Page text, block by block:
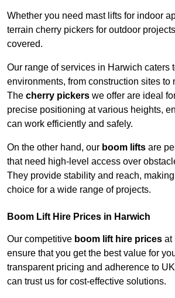
Whether you need mast lifts for indoor
terrain cherry pickers for outdoor
covered.
Our range of services in Harwich caters
environments, from construction sites to
The cherry pickers we offer are ideal
precise positioning at various heights,
can work efficiently and safely.
On the other hand, our boom lifts are
that need high-level access over
They provide stability and reach,
choice for a wide range of projects.
Boom Lift Hire Prices in Harwich
Our competitive boom lift hire prices at
ensure that you get the best value for
transparent pricing and adherence to
can trust us for cost-effective solutions.